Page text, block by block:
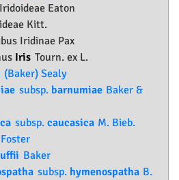
Iridoideae Eaton
Kitt.
Iridinae Pax
Iris Tourn. ex L.
(Baker) Sealy
subsp. barnumiae Baker &
subsp. caucasica M. Bieb.
Foster
Baker
subsp. hymenospatha B.